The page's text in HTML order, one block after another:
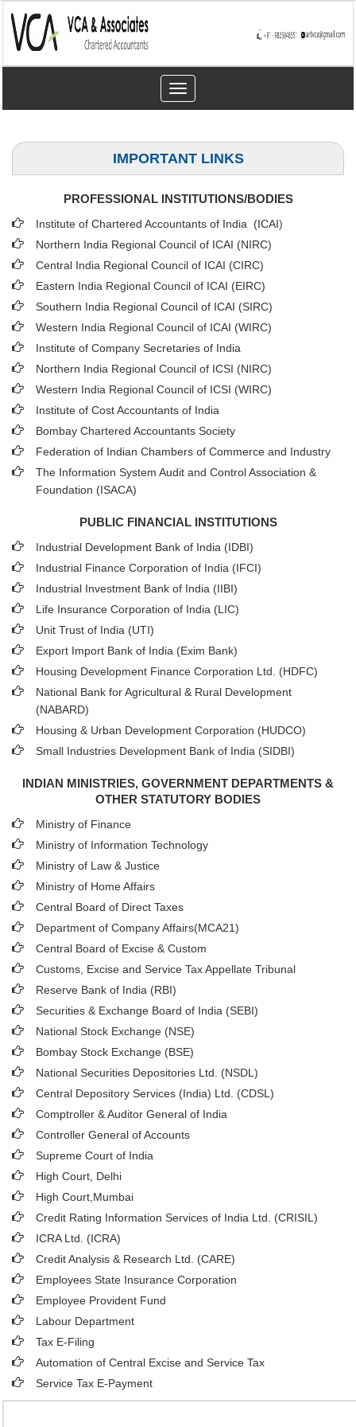
Toggle
navigation
IMPORTANT LINKS
PROFESSIONAL INSTITUTIONS/BODIES
Institute of Chartered Accountants of India (ICAI)
Northern India Regional Council of ICAI (NIRC)
Central India Regional Council of ICAI (CIRC)
Eastern India Regional Council of ICAI (EIRC)
Southern India Regional Council of ICAI (SIRC)
Western India Regional Council of ICAI (WIRC)
Institute of Company Secretaries of India
Northern India Regional Council of ICSI (NIRC)
Western India Regional Council of ICSI (WIRC)
Institute of Cost Accountants of India
Bombay Chartered Accountants Society
Federation of Indian Chambers of Commerce and Industry
The Information System Audit and Control Association &
Foundation (ISACA)
PUBLIC FINANCIAL INSTITUTIONS
Industrial Development Bank of India (IDBI)
Industrial Finance Corporation of India (IFCI)
Industrial Investment Bank of India (IIBI)
Life Insurance Corporation of India (LIC)
Unit Trust of India (UTI)
Export Import Bank of India (Exim Bank)
Housing Development Finance Corporation Ltd. (HDFC)
National Bank for Agricultural & Rural Development
(NABARD)
Housing & Urban Development Corporation (HUDCO)
Small Industries Development Bank of India (SIDBI)
INDIAN MINISTRIES, GOVERNMENT DEPARTMENTS &
OTHER STATUTORY BODIES
Ministry of Finance
Ministry of Information Technology
Ministry of Law & Justice
Ministry of Home Affairs
Central Board of Direct Taxes
Department of Company Affairs(MCA21)
Central Board of Excise & Custom
Customs, Excise and Service Tax Appellate Tribunal
Reserve Bank of India (RBI)
Securities & Exchange Board of India (SEBI)
National Stock Exchange (NSE)
Bombay Stock Exchange (BSE)
National Securities Depositories Ltd. (NSDL)
Central Depository Services (India) Ltd. (CDSL)
Comptroller & Auditor General of India
Controller General of Accounts
Supreme Court of India
High Court, Delhi
High Court,Mumbai
Credit Rating Information Services of India Ltd. (CRISIL)
ICRA Ltd. (ICRA)
Credit Analysis & Research Ltd. (CARE)
Employees State Insurance Corporation
Employee Provident Fund
Labour Department
Tax E-Filing
Automation of Central Excise and Service Tax
Service Tax E-Payment